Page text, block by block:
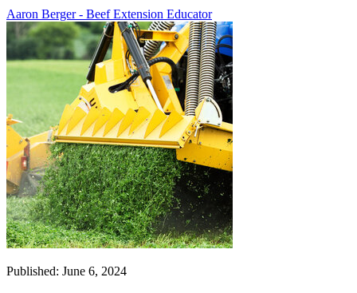
Aaron Berger - Beef Extension Educator
Published: June 6, 2024